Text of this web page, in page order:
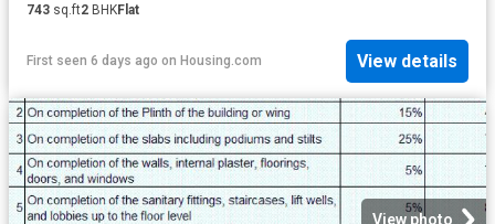
743 sq.ft2 BHKFlat
First seen 6 days ago on Housing.com View details
View photo